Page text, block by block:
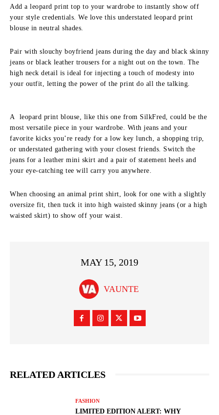
Add a leopard print top to your wardrobe to instantly show off
your style credentials. We love this understated leopard print
blouse in neutral shades.
Pair with slouchy boyfriend jeans during the day and black skinny
jeans or black leather trousers for a night out on the town. The
high neck detail is ideal for injecting a touch of modesty into
your outfit, letting the power of the print do all the talking.
A leopard print blouse, like this one from SilkFred, could be the
most versatile piece in your wardrobe. With jeans and your
favorite kicks you’re ready for a low key lunch, a shopping trip,
or understated gathering with your closest friends. Switch the
jeans for a leather mini skirt and a pair of statement heels and
your eye-catching tee will carry you anywhere.
When choosing an animal print shirt, look for one with a slightly
oversize fit, then tuck it into high waisted skinny jeans (or a high
waisted skirt) to show off your waist.
MAY 15, 2019
VAUNTE
RELATED ARTICLES
FASHION
LIMITED EDITION ALERT: WHY